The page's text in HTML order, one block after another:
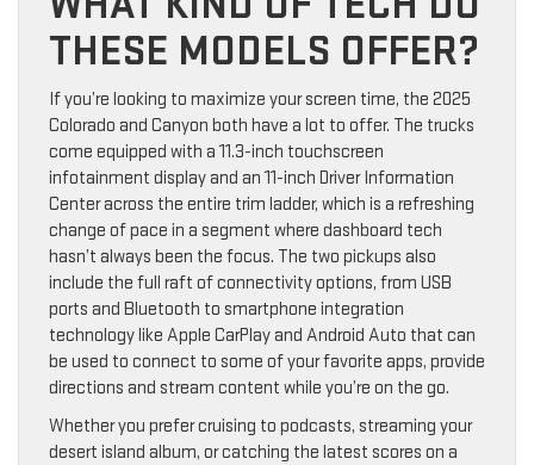
THESE MODELS OFFER?
If you’re looking to maximize your screen time, the 2025
Colorado and Canyon both have a lot to offer. The trucks
come equipped with a 11.3-inch touchscreen
infotainment display and an 11-inch Driver Information
Center across the entire trim ladder, which is a refreshing
change of pace in a segment where dashboard tech
hasn’t always been the focus. The two pickups also
include the full raft of connectivity options, from USB
ports and Bluetooth to smartphone integration
technology like Apple CarPlay and Android Auto that can
be used to connect to some of your favorite apps, provide
directions and stream content while you’re on the go.
Whether you prefer cruising to podcasts, streaming your
desert island album, or catching the latest scores on a